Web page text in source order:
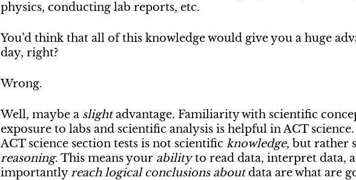
physics, conducting lab reports, etc.
You’d think that all of this knowledge would give you a huge
day, right?
Wrong.
Well, maybe a slight advantage. Familiarity with scientific
exposure to labs and scientific analysis is helpful in ACT
ACT science section tests is not scientific knowledge, but rather
reasoning. This means your ability to read data, interpret data,
importantly reach logical conclusions about data are what are